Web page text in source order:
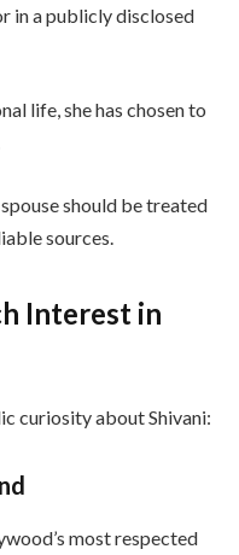
in a publicly disclosed
life, she has chosen to
should be treated
sources.
Interest in
curiosity about Shivani:
most respected